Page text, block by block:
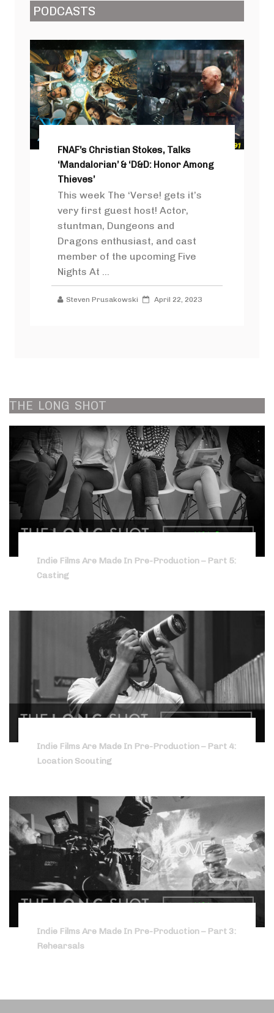
PODCASTS
FNAF’s Christian Stokes, Talks
‘Mandalorian’ & ‘D&D: Honor Among
Thieves’
This week The ‘Verse! gets it’s
very first guest host! Actor,
stuntman, Dungeons and
Dragons enthusiast, and cast
member of the upcoming Five
Nights At ...
Steven Prusakowski April 22, 2023
THE LONG SHOT
Indie Films Are Made In Pre-Production – Part 5:
Casting
Indie Films Are Made In Pre-Production – Part 4:
Location Scouting
Indie Films Are Made In Pre-Production – Part 3:
Rehearsals